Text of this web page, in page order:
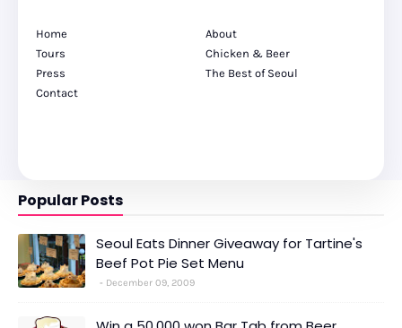
Home
About
Tours
Chicken & Beer
Press
The Best of Seoul
Contact
Popular Posts
Seoul Eats Dinner Giveaway for Tartine's
Beef Pot Pie Set Menu
December 09, 2009